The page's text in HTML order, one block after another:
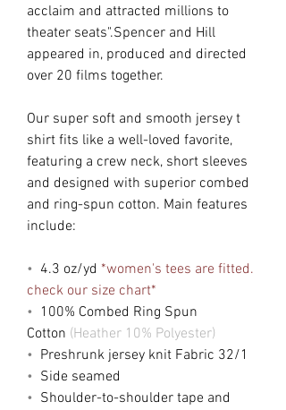
acclaim and attracted millions to
theater seats".Spencer and Hill
appeared in, produced and directed
over 20 films together.
Our super soft and smooth jersey t
shirt fits like a well-loved favorite,
featuring a crew neck, short sleeves
and designed with superior combed
and ring-spun cotton. Main features
include:
• 4.3 oz/yd *women's tees are fitted.
check our size chart*
• 100% Combed Ring Spun
Cotton (Heather 10% Polyester)
• Preshrunk jersey knit Fabric 32/1
• Side seamed
• Shoulder-to-shoulder tape and